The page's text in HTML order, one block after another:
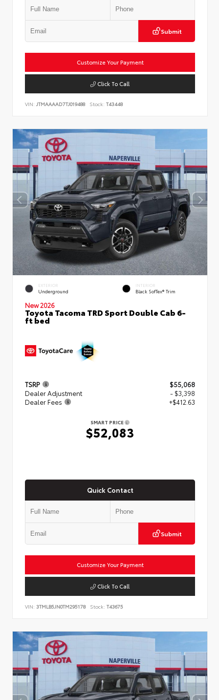
Submit
Customize Your Payment
Click To Call
VIN: JTMAAAAD7TJ019488 Stock: T43448
EXTERIOR
Underground
INTERIOR
Black SofTex® Trim
New 2026
Toyota Tacoma TRD Sport Double Cab 6-
ft bed
TSRP
$55,068
Dealer Adjustment
- $3,398
Dealer Fees
+$412.63
SMART PRICE
$52,083
Quick Contact
Submit
Customize Your Payment
Click To Call
VIN: 3TMLB5JN0TM295178 Stock: T43675